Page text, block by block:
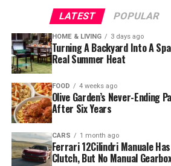
LATEST POPULAR
HOME & LIVING 3 days ago
Turning A Backyard Into A
Real Summer Heat
FOOD 4 weeks ago
Olive Garden’s Never-Ending
After Six Years
CARS 1 month ago
Ferrari 12Cilindri Manuale
Clutch, But No Manual